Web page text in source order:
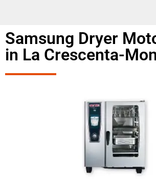
Samsung Dryer
in La Crescenta-